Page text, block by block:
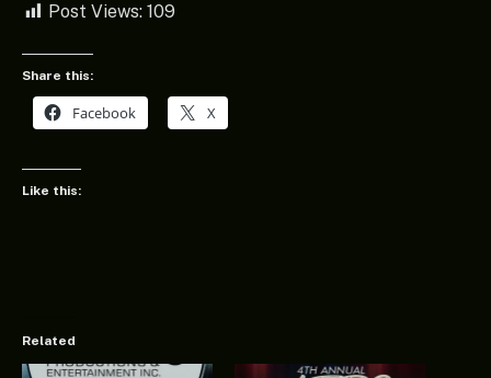
Post Views: 109
Share this:
Facebook X
Like this:
Related